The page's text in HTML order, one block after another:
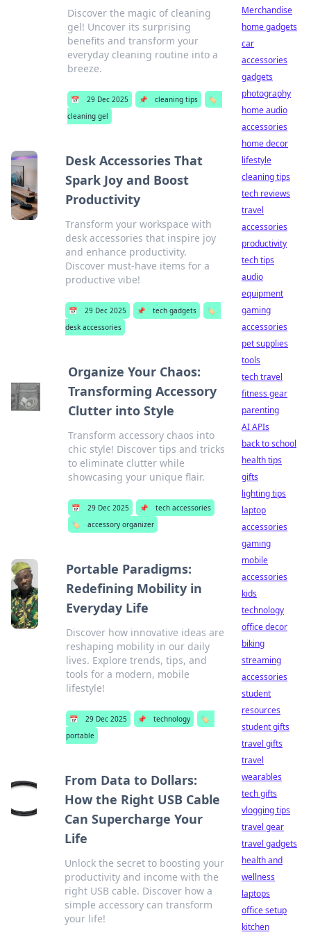
Discover the magic of cleaning
gel! Uncover its surprising
benefits and transform your
everyday cleaning routine into a
breeze.
📅 29 Dec 2025 📌 cleaning tips
🏷️
cleaning gel
Desk Accessories That
Spark Joy and Boost
Productivity
Transform your workspace with
desk accessories that inspire joy
and enhance productivity.
Discover must-have items for a
productive vibe!
📅 29 Dec 2025 📌 tech gadgets
🏷️
desk accessories
Organize Your Chaos:
Transforming Accessory
Clutter into Style
Transform accessory chaos into
chic style! Discover tips and tricks
to eliminate clutter while
showcasing your unique flair.
📅 29 Dec 2025 📌
tech accessories
🏷️
accessory organizer
Portable Paradigms:
Redefining Mobility in
Everyday Life
Discover how innovative ideas are
reshaping mobility in our daily
lives. Explore trends, tips, and
tools for a modern, mobile
lifestyle!
📅 29 Dec 2025 📌 technology
🏷️
portable
From Data to Dollars:
How the Right USB Cable
Can Supercharge Your
Life
Unlock the secret to boosting your
productivity and income with the
right USB cable. Discover how a
simple accessory can transform
your life!
Merchandise
home gadgets
car
accessories
gadgets
photography
home audio
accessories
home decor
lifestyle
cleaning tips
tech reviews
travel
accessories
productivity
tech tips
audio
equipment
gaming
accessories
pet supplies
tools
tech travel
fitness gear
parenting
AI APIs
back to school
health tips
gifts
lighting tips
laptop
accessories
gaming
mobile
accessories
kids
technology
office decor
biking
streaming
accessories
student
resources
student gifts
travel gifts
travel
wearables
tech gifts
vlogging tips
travel gear
travel gadgets
health and
wellness
laptops
office setup
kitchen